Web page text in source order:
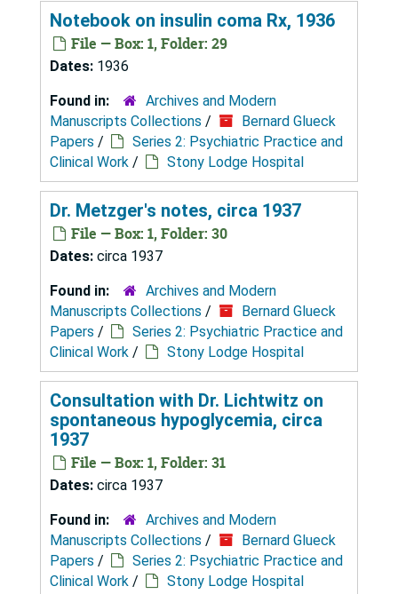
Notebook on insulin coma Rx, 1936
File — Box: 1, Folder: 29
Dates: 1936
Found in:
Archives and Modern
Manuscripts Collections /
Bernard Glueck
Papers /
Series 2: Psychiatric Practice and
Clinical Work / Stony Lodge Hospital
Dr. Metzger's notes, circa 1937
File — Box: 1, Folder: 30
Dates: circa 1937
Found in:
Archives and Modern
Manuscripts Collections /
Bernard Glueck
Papers /
Series 2: Psychiatric Practice and
Clinical Work / Stony Lodge Hospital
Consultation with Dr. Lichtwitz on
spontaneous hypoglycemia, circa
1937
File — Box: 1, Folder: 31
Dates: circa 1937
Found in:
Archives and Modern
Manuscripts Collections /
Bernard Glueck
Papers /
Series 2: Psychiatric Practice and
Clinical Work / Stony Lodge Hospital